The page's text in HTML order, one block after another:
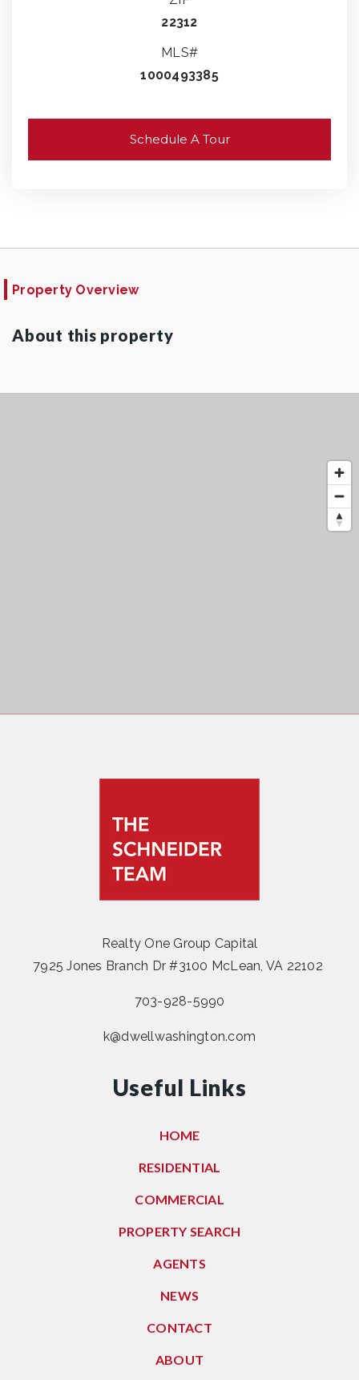
22312
MLS#
1000493385
Schedule A Tour
Property Overview
About this property
Realty One Group Capital
7925 Jones Branch Dr #3100 McLean, VA 22102
703-928-5990
k@dwellwashington.com
Useful Links
HOME
RESIDENTIAL
COMMERCIAL
PROPERTY SEARCH
AGENTS
NEWS
CONTACT
ABOUT